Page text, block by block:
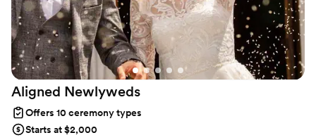
Aligned Newlyweds
Offers 10 ceremony types
Starts at $2,000